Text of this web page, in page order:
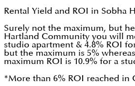
Rental Yield and ROI in Sobha
Surely not the maximum, but
Hartland Community you will
studio apartment & 4.8% ROI
but the maximum is 5%
maximum ROI is 10.9% for a
*More than 6% ROI reached in